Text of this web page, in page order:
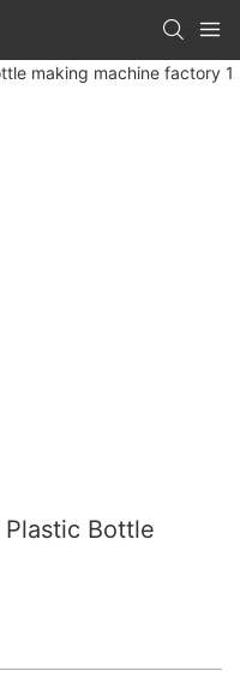
Bottle